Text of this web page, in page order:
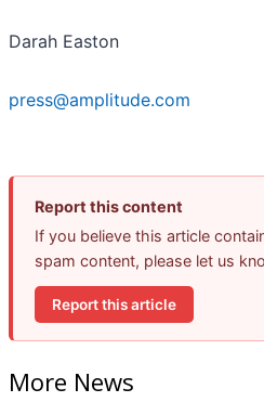
Darah Easton
press@amplitude.com
Report this content
If you believe this article
spam content, please let us
Report this article
More News